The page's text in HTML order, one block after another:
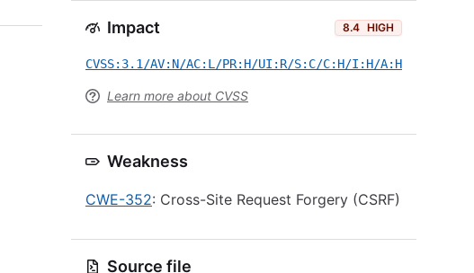
Impact 8.4 HIGH
CVSS:3.1/AV:N/AC:L/PR:H/UI:R/S:C/C:H/I:H/A:H
Learn more about CVSS
Weakness
CWE-352: Cross-Site Request Forgery (CSRF)
Source file